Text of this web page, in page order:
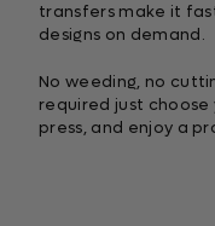
transfers make it
designs on demand.
No weeding, no
required just
press, and enjoy a